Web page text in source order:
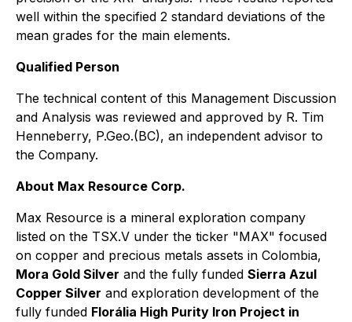
well within the specified 2 standard deviations of the
mean grades for the main elements.
Qualified Person
The technical content of this Management Discussion
and Analysis was reviewed and approved by R. Tim
Henneberry, P.Geo.(BC), an independent advisor to
the Company.
About Max Resource Corp.
Max Resource is a mineral exploration company
listed on the TSX.V under the ticker "MAX" focused
on copper and precious metals assets in Colombia,
Mora Gold Silver and the fully funded Sierra Azul
Copper Silver and exploration development of the
fully funded Florália High Purity Iron Project in